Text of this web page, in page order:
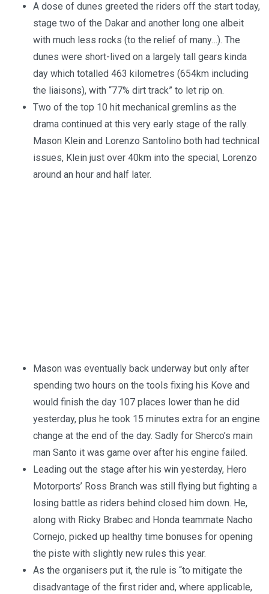
A dose of dunes greeted the riders off the start today,
stage two of the Dakar and another long one albeit
with much less rocks (to the relief of many…). The
dunes were short-lived on a largely tall gears kinda
day which totalled 463 kilometres (654km including
the liaisons), with “77% dirt track” to let rip on.
Two of the top 10 hit mechanical gremlins as the
drama continued at this very early stage of the rally.
Mason Klein and Lorenzo Santolino both had technical
issues, Klein just over 40km into the special, Lorenzo
around an hour and half later.
Mason was eventually back underway but only after
spending two hours on the tools fixing his Kove and
would finish the day 107 places lower than he did
yesterday, plus he took 15 minutes extra for an engine
change at the end of the day. Sadly for Sherco’s main
man Santo it was game over after his engine failed.
Leading out the stage after his win yesterday, Hero
Motorports’ Ross Branch was still flying but fighting a
losing battle as riders behind closed him down. He,
along with Ricky Brabec and Honda teammate Nacho
Cornejo, picked up healthy time bonuses for opening
the piste with slightly new rules this year.
As the organisers put it, the rule is “to mitigate the
disadvantage of the first rider and, where applicable,